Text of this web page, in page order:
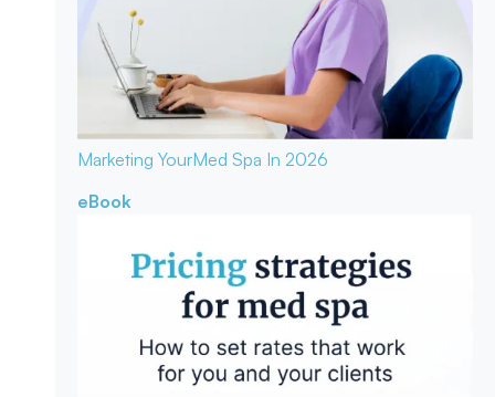
Marketing YourMed Spa In 2026
eBook